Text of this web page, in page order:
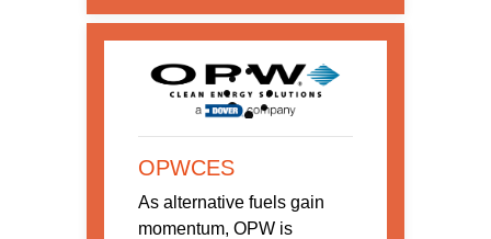
OPWCES
As alternative fuels gain
momentum, OPW is